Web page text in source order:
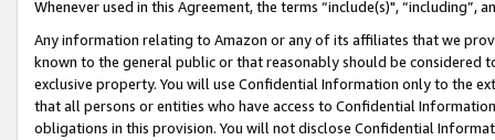
Whenever used in this Agreement, the terms “include(s)",
Any information relating to Amazon or any of its affiliates that we
known to the general public or that reasonably should be considered
exclusive property. You will use Confidential Information only to the
that all persons or entities who have access to Confidential
obligations in this provision. You will not disclose Confidential